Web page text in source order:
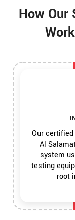
How Our
Our
Al
system
testing
root